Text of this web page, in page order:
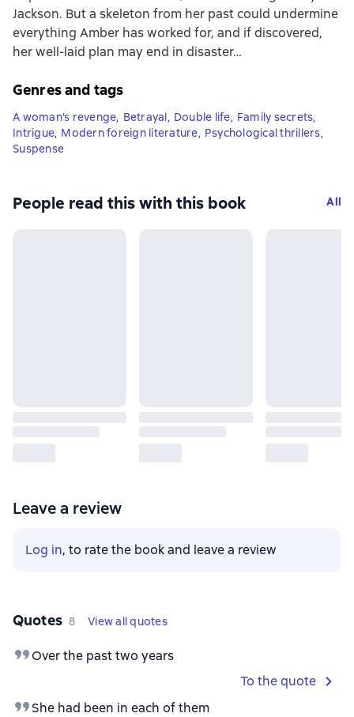
Jackson. But a skeleton from her past could undermine
everything Amber has worked for, and if discovered,
her well-laid plan may end in disaster…
Genres and tags
A woman's revenge, Betrayal, Double life, Family secrets,
Intrigue, Modern foreign literature, Psychological thrillers,
Suspense
People read this with this book All
Leave a review
Log in, to rate the book and leave a review
Quotes 8 View all quotes
Over the past two years
To the quote
She had been in each of them